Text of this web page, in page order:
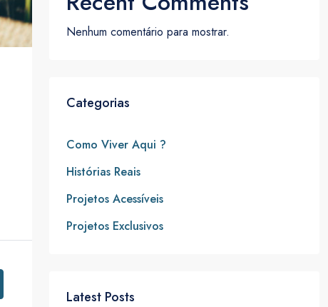
Nenhum comentário para mostrar.
Categorias
Como Viver Aqui ?
Histórias Reais
Projetos Acessíveis
Projetos Exclusivos
Latest Posts